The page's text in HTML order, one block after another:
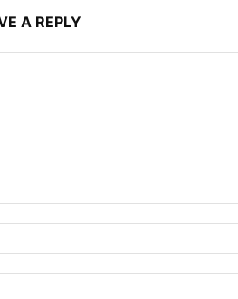
A REPLY